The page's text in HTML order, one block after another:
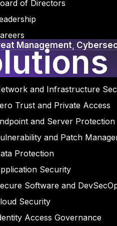
of Directors
and Infrastructure
Trust and Private Access
and Server Protection
and Patch
Protection
Security
Software and
Security
Access Governance
,Risk Assessment
Management,
in scale and
Cyber
evolution to
the intricacies of